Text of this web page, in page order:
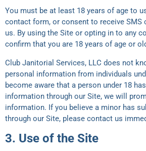
You must be at least 18 years of age to
contact form, or consent to receive
us. By using the Site or opting in to any
confirm that you are 18 years of age or
Club Janitorial Services, LLC does not
personal information from individuals
become aware that a person under 18
information through our Site, we will
information. If you believe a minor has
through our Site, please contact us
3. Use of the Site